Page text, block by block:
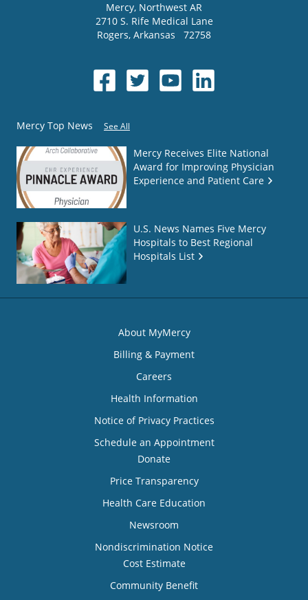
Mercy, Northwest AR
2710 S. Rife Medical Lane
Rogers, Arkansas 72758
Mercy Top News See All
Mercy Receives Elite National
Award for Improving Physician
Experience and Patient Care
U.S. News Names Five Mercy
Hospitals to Best Regional
Hospitals List
About MyMercy
Billing & Payment
Careers
Health Information
Notice of Privacy Practices
Schedule an Appointment
Donate
Price Transparency
Health Care Education
Newsroom
Nondiscrimination Notice
Cost Estimate
Community Benefit